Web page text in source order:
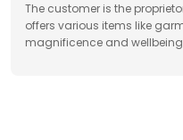
The customer is the
offers various items like
magnificence and